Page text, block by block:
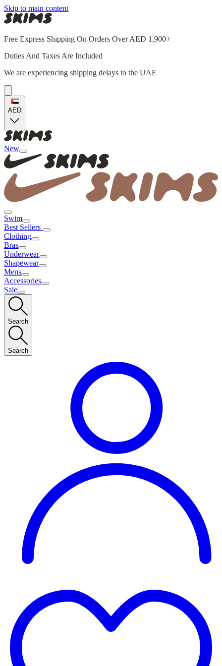
Skip to main content
Free Express Shipping On Orders Over AED 1,900+
Duties And Taxes Are Included
We are experiencing shipping delays to the UAE
AED
New
Swim
Best Sellers
Clothing
Bras
Underwear
Shapewear
Mens
Accessories
Sale
Search
Search